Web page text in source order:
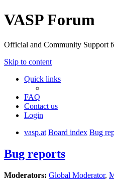
VASP Forum
Official and Community Support
Skip to content
Quick links
FAQ
Contact us
Login
vasp.at Board index Bug
Bug reports
Moderators: Global Moderator,